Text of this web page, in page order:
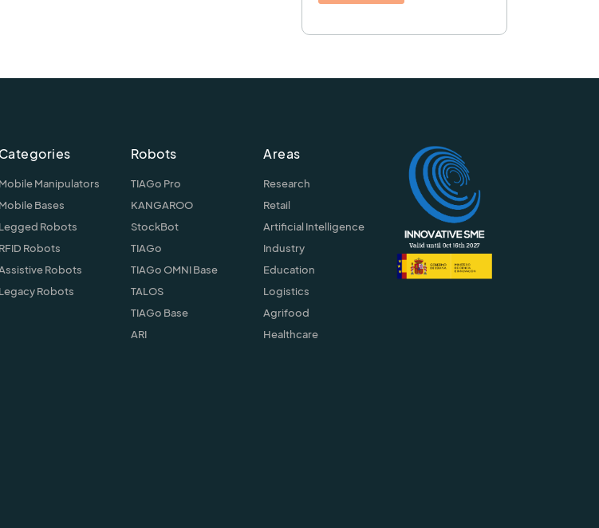
Categories
Mobile Manipulators
Mobile Bases
Legged Robots
RFID Robots
Robots
Legacy Robots
Robots
TIAGo Pro
KANGAROO
StockBot
TIAGo
TIAGo OMNI Base
TALOS
TIAGo Base
ARI
Areas
Research
Retail
Artificial Intelligence
Industry
Education
Logistics
Agrifood
Healthcare